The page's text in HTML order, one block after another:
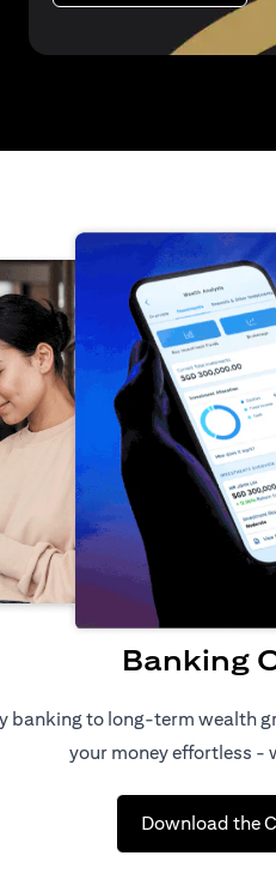
Banking
banking to long-term wealth
your money effortless -
Download the